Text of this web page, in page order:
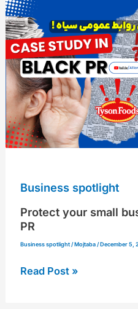
Business spotlight
Protect your small
PR
Business spotlight/Mojtaba/December 5,
Protect
your
small
business
from
negative
PR
Read Post »